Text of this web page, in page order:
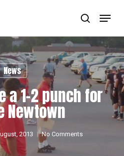
search
Menu
News
a 1-2 punch for
Newtown
2013 No Comments
Menu